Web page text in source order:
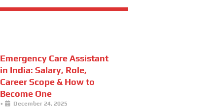
Emergency Care Assistant
in India: Salary, Role,
Career Scope & How to
Become One
• December 24, 2025